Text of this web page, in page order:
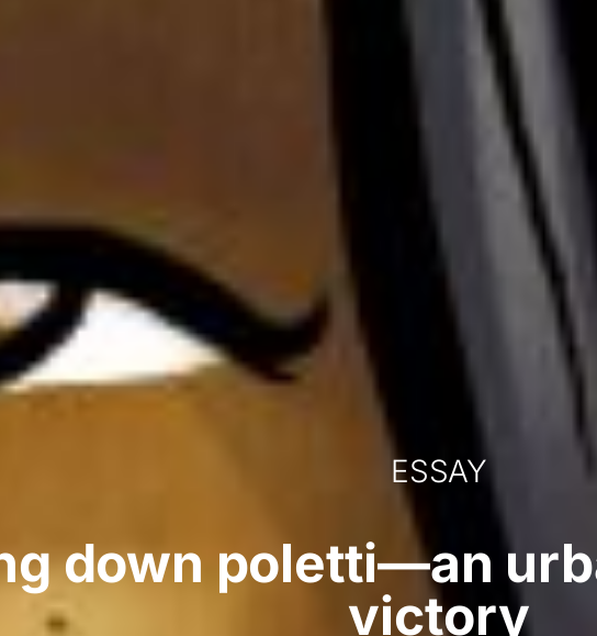
ESSAY
down poletti—an
victory